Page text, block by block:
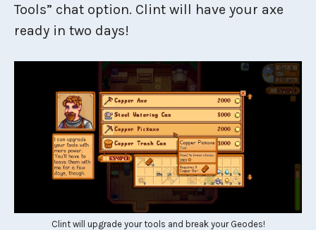
Tools” chat option. Clint will have your axe
ready in two days!
Clint will upgrade your tools and break your Geodes!